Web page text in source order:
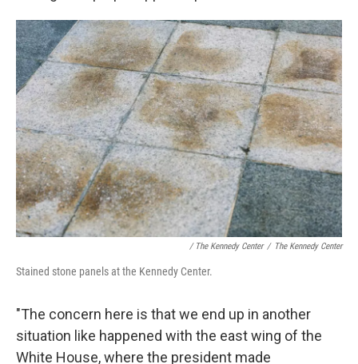
/ The Kennedy Center / The Kennedy Center
Stained stone panels at the Kennedy Center.
"The concern here is that we end up in another
situation like happened with the east wing of the
White House, where the president made